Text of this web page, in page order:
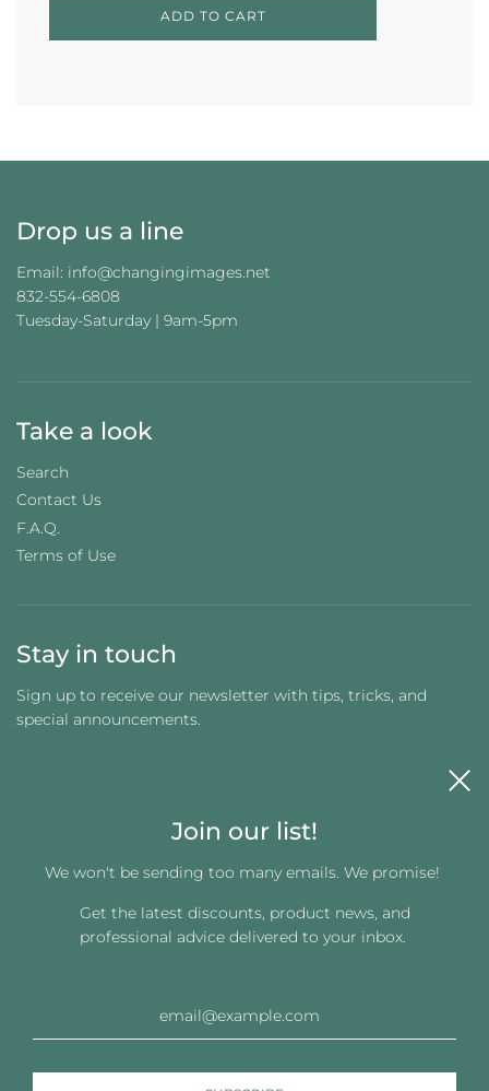
L
.
ADD TO CART
Drop us a line
Email: info@changingimages.net
832-554-6808
Tuesday-Saturday | 9am-5pm
Take a look
Search
Contact Us
F.A.Q.
Terms of Use
Stay in touch
Sign up to receive our newsletter with tips, tricks, and
special announcements.
Get connected
Join our list!
We won't be sending too many emails. We promise!
Get the latest discounts, product news, and
professional advice delivered to your inbox.